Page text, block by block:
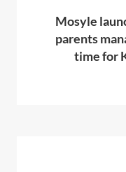
Mosyle
parents
time for